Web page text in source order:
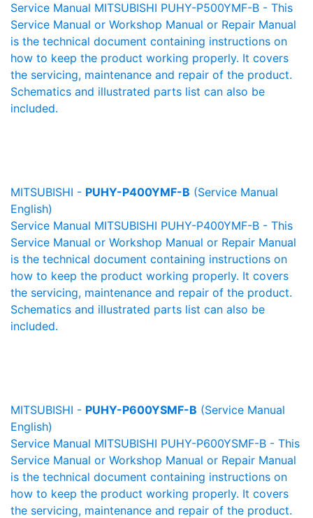
Service Manual MITSUBISHI PUHY-P500YMF-B - This
Service Manual or Workshop Manual or Repair Manual
is the technical document containing instructions on
how to keep the product working properly. It covers
the servicing, maintenance and repair of the product.
Schematics and illustrated parts list can also be
included.
MITSUBISHI - PUHY-P400YMF-B (Service Manual
English)
Service Manual MITSUBISHI PUHY-P400YMF-B - This
Service Manual or Workshop Manual or Repair Manual
is the technical document containing instructions on
how to keep the product working properly. It covers
the servicing, maintenance and repair of the product.
Schematics and illustrated parts list can also be
included.
MITSUBISHI - PUHY-P600YSMF-B (Service Manual
English)
Service Manual MITSUBISHI PUHY-P600YSMF-B - This
Service Manual or Workshop Manual or Repair Manual
is the technical document containing instructions on
how to keep the product working properly. It covers
the servicing, maintenance and repair of the product.